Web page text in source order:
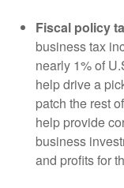
Fiscal policy
business tax
nearly 1% of
help drive a
patch the rest
help provide
business
and profits for